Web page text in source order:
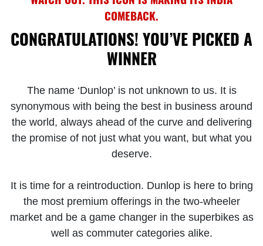
COMEBACK.
CONGRATULATIONS! YOU’VE PICKED A
WINNER
The name ‘Dunlop’ is not unknown to us. It is
synonymous with being the best in business around
the world, always ahead of the curve and delivering
the promise of not just what you want, but what you
deserve.
It is time for a reintroduction. Dunlop is here to bring
the most premium offerings in the two-wheeler
market and be a game changer in the superbikes as
well as commuter categories alike.